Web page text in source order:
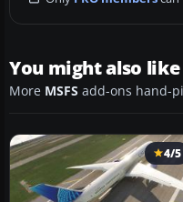
You might also like
More MSFS add-ons hand-
4/5